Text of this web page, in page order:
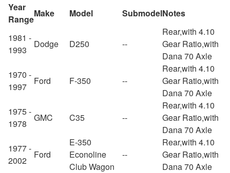
Year
Range
Make Model SubmodelNotes
1981 -
1993
Dodge D250 --
Rear,with 4.10
Gear Ratio,with
Dana 70 Axle
1970 -
1997
Ford F-350 --
Rear,with 4.10
Gear Ratio,with
Dana 70 Axle
1975 -
1978
GMC C35 --
Rear,with 4.10
Gear Ratio,with
Dana 70 Axle
1977 -
2002
Ford
E-350
Econoline
Club Wagon
--
Rear,with 4.10
Gear Ratio,with
Dana 70 Axle